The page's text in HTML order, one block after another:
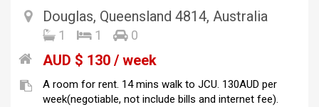
Douglas, Queensland 4814, Australia
1 1 0
AUD $ 130 / week
A room for rent. 14 mins walk to JCU. 130AUD per
week(negotiable, not include bills and internet fee).